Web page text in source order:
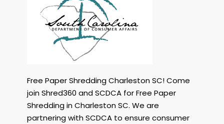
Charleston
Shred360
Dept
of
Consumer
Affiars
Free Paper Shredding Charleston SC! Come
join Shred360 and SCDCA for Free Paper
Shredding in Charleston SC. We are
partnering with SCDCA to ensure consumer